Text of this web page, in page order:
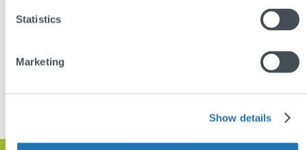
Statistics
Marketing
Show details
Visit:www.lincolnralph.com